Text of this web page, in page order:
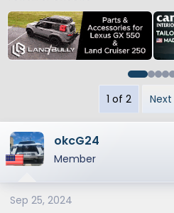
e
a
d
t
e
r
r
t
1 of 2 Next
okcG24
Member
Sep 25, 2024